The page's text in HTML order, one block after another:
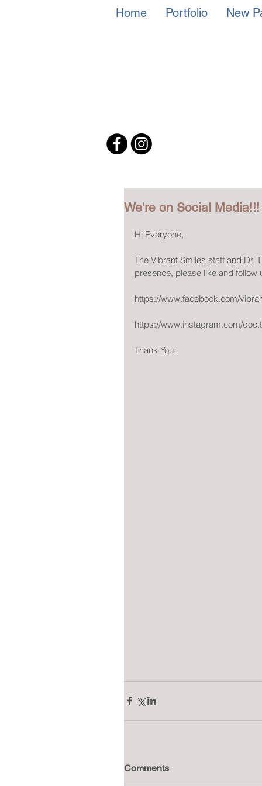
Home Portfolio New
We're on Social Media!!!
Hi Everyone,
The Vibrant Smiles staff and Dr.
presence, please like and follow
https://www.facebook.com/
https://www.instagram.com/
Thank You!
Comments